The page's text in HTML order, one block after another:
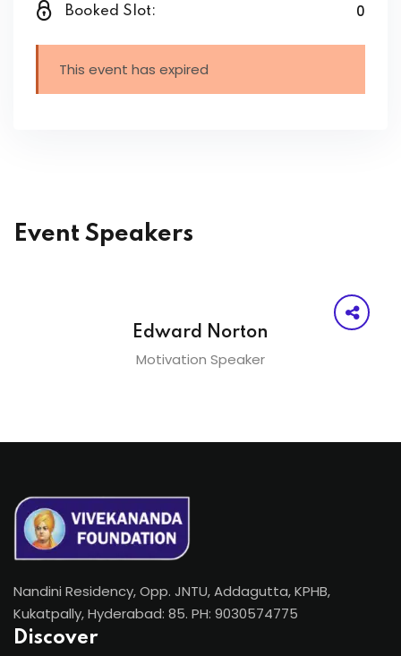
Booked Slot: 0
This event has expired
Event Speakers
Edward Norton
Motivation Speaker
Nandini Residency, Opp. JNTU, Addagutta, KPHB,
Kukatpally, Hyderabad: 85. PH: 9030574775
Discover